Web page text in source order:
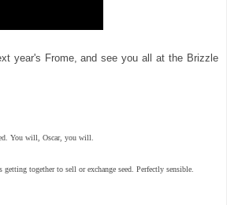
year's Frome, and see you all at the Brizzle
You will, Oscar, you will.
getting together to sell or exchange seed. Perfectly sensible.